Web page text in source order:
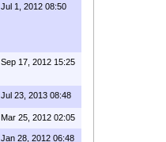
Jul 1, 2012 08:50
Sep 17, 2012 15:25
Jul 23, 2013 08:48
Mar 25, 2012 02:05
Jan 28, 2012 06:48